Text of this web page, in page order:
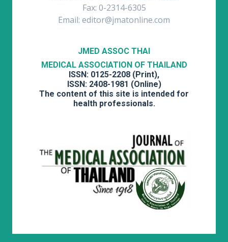
Fax: 0-2314-6305
Email: editor@jmatonline.com
JMED ASSOC THAI
MEDICAL ASSOCIATION OF THAILAND
ISSN: 0125-2208 (Print),
ISSN: 2408-1981 (Online)
The content of this site is intended for
health professionals.